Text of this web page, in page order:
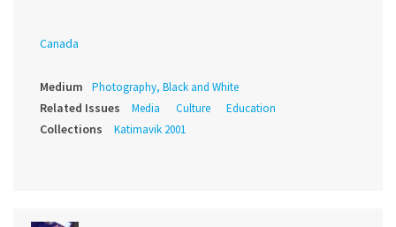
Canada
Medium Photography, Black and White
Related Issues Media Culture Education
Collections Katimavik 2001